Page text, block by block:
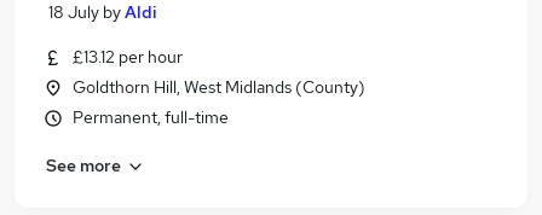
18 July byAldi
£13.12 per hour
Goldthorn Hill, West Midlands (County)
Permanent, full-time
See more